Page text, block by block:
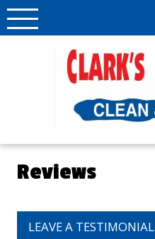
Skip
to
Reviews
LEAVE A TESTIMONIAL